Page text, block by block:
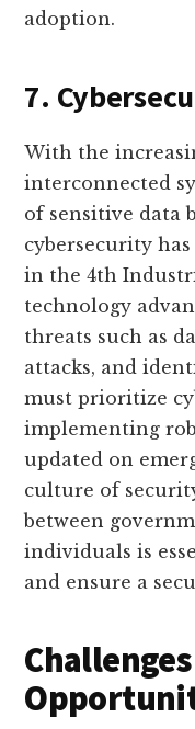
adoption.
7.
With the
interconnected
of sensitive data
cybersecurity
in the 4th
technology
threats such as
attacks, and
must prioritize
implementing
updated on
culture of
between
individuals is
and ensure a